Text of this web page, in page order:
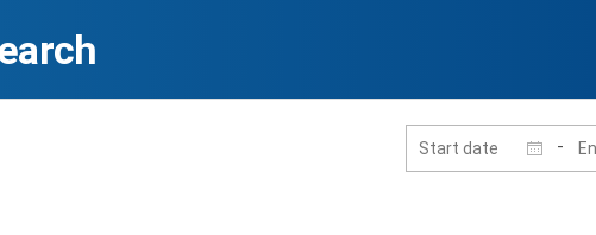
홈페이지 통합검색
-